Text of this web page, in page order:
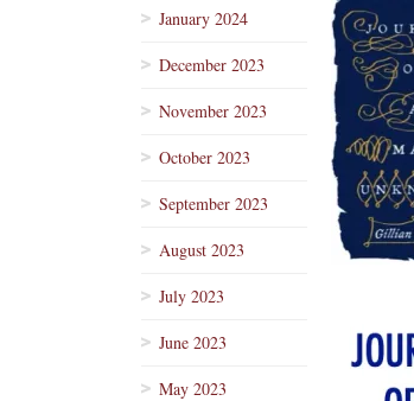
January 2024
December 2023
November 2023
October 2023
September 2023
August 2023
July 2023
June 2023
May 2023